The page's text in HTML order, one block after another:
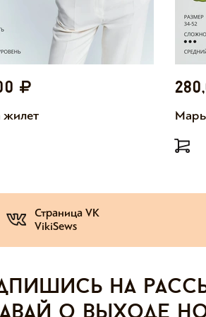
Страница VK
VikiSews
на